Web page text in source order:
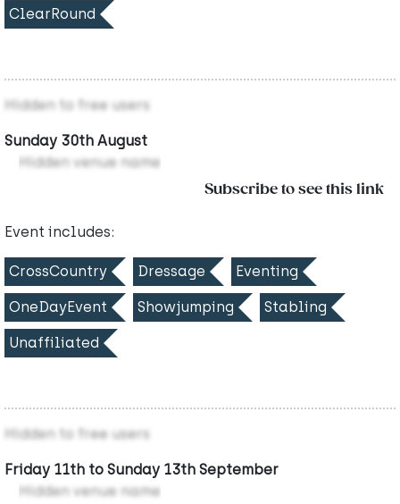
ClearRound
Hidden to free users
Sunday 30th August
Hidden venue name
Subscribe to see this link
Event includes:
CrossCountry Dressage Eventing
OneDayEvent Showjumping Stabling
Unaffiliated
Hidden to free users
Friday 11th to Sunday 13th September
Hidden venue name